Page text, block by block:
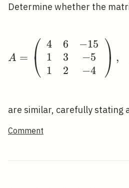
Determine whether the
A = ⎝
⎛ 4
1
1
6
3
2
−15
−5
−4 ⎠
⎞ ,
are similar, carefully stating
Comment